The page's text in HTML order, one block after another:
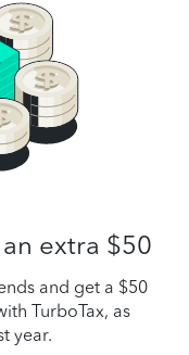
extra $50
and get a $50
TurboTax, as
year.